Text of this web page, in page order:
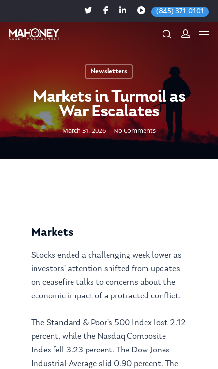
(845) 371-0101
Newsletters
Markets in Turmoil as
War Escalates
March 31, 2026 No Comments
Markets
Stocks ended a challenging week lower as
investors’ attention shifted from updates
on ceasefire talks to concerns about the
economic impact of a protracted conflict.
The Standard & Poor’s 500 Index lost 2.12
percent, while the Nasdaq Composite
Index fell 3.23 percent. The Dow Jones
Industrial Average slid 0.90 percent. The